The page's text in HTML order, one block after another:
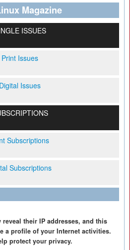
Magazine
ISSUES
Print Issues
Digital Issues
Subscriptions
Subscriptions
their IP addresses, and this
a profile of your Internet activities.
protect your privacy.